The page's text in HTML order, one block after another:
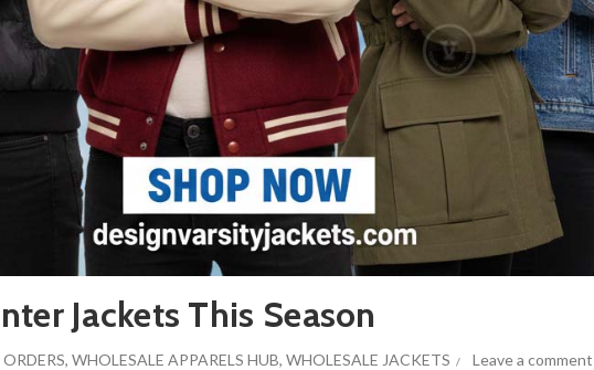
Jackets This Season
, WHOLESALE APPARELS HUB, WHOLESALE JACKETS Leave a comment